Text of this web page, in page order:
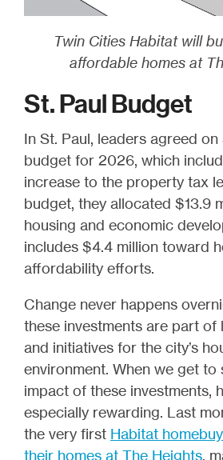
Twin Cities Habitat will
affordable homes at
St. Paul Budget
In St. Paul, leaders agreed
budget for 2026, which
increase to the property tax
budget, they allocated $13.9
housing and economic
includes $4.4 million toward
affordability efforts.
Change never happens
these investments are part
and initiatives for the city’s
environment. When we get to
impact of these investments,
especially rewarding. Last
the very first Habitat
their homes at The Heights,